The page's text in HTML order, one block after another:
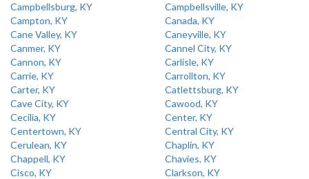
Campbellsburg, KY
Campbellsville, KY
Campton, KY
Canada, KY
Cane Valley, KY
Caneyville, KY
Canmer, KY
Cannel City, KY
Cannon, KY
Carlisle, KY
Carrie, KY
Carrollton, KY
Carter, KY
Catlettsburg, KY
Cave City, KY
Cawood, KY
Cecilia, KY
Center, KY
Centertown, KY
Central City, KY
Cerulean, KY
Chaplin, KY
Chappell, KY
Chavies, KY
Cisco, KY
Clarkson, KY